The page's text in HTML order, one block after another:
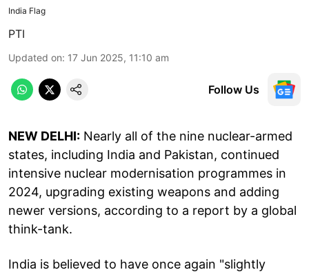
India Flag
PTI
Updated on: 17 Jun 2025, 11:10 am
Follow Us
NEW DELHI: Nearly all of the nine nuclear-armed
states, including India and Pakistan, continued
intensive nuclear modernisation programmes in
2024, upgrading existing weapons and adding
newer versions, according to a report by a global
think-tank.
India is believed to have once again "slightly